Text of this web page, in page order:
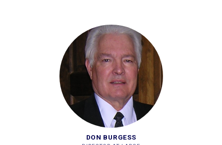
DON BURGESS